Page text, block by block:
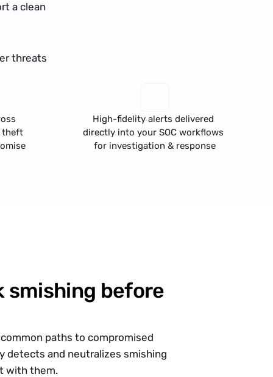
a clean
threats
theft
High-fidelity alerts delivered
directly into your SOC workflows
for investigation & response
smishing before
paths to compromised
detects and neutralizes smishing
with them.